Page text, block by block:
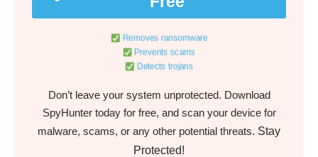
Removes ransomware
Prevents scams
Detects trojans
Don’t leave your system unprotected. Download
SpyHunter today for free, and scan your device for
malware, scams, or any other potential threats. Stay
Protected!